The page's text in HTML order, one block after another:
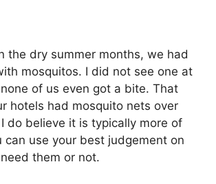
the dry summer months, we had
mosquitos. I did not see one at
of us even got a bite. That
hotels had mosquito nets over
do believe it is typically more of
can use your best judgement on
them or not.